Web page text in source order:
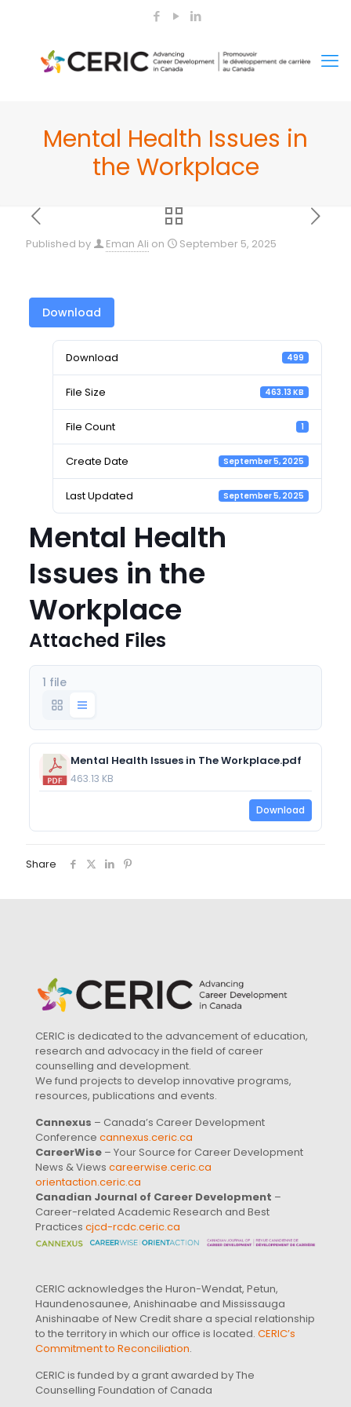
Mental Health Issues in
the Workplace
Published by Eman Ali on September 5, 2025
Download
Download 499
File Size 463.13 KB
File Count 1
Create Date September 5, 2025
Last Updated September 5, 2025
Mental Health
Issues in the
Workplace
Attached Files
1 file
Mental Health Issues in The Workplace.pdf
463.13 KB
Download
Share
CERIC is dedicated to the advancement of education,
research and advocacy in the field of career
counselling and development.
We fund projects to develop innovative programs,
resources, publications and events.
Cannexus – Canada’s Career Development
Conference cannexus.ceric.ca
CareerWise – Your Source for Career Development
News & Views careerwise.ceric.ca
orientaction.ceric.ca
Canadian Journal of Career Development –
Career-related Academic Research and Best
Practices cjcd-rcdc.ceric.ca
CERIC acknowledges the Huron-Wendat, Petun,
Haundenosaunee, Anishinaabe and Mississauga
Anishinaabe of New Credit share a special relationship
to the territory in which our office is located. CERIC’s
Commitment to Reconciliation.
CERIC is funded by a grant awarded by The
Counselling Foundation of Canada